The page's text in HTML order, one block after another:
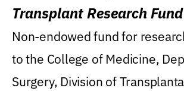
Transplant Research Fund
Non-endowed fund for
to the College of Medicine,
Surgery, Division of